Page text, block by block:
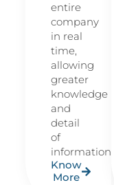
entire
company
in real
time,
allowing
greater
knowledge
and
detail
of
information.
Know
More